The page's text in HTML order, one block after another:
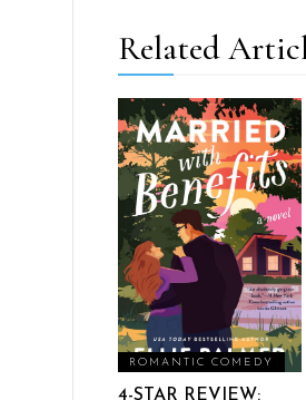
Related
ROMANTIC COMEDY
4-STAR REVIEW: